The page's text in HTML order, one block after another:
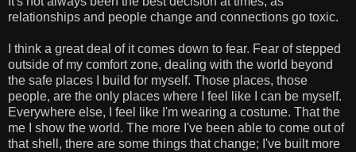
relationships and people change and connections go toxic.
I think a great deal of it comes down to fear. Fear of stepped
outside of my comfort zone, dealing with the world beyond
the safe places I build for myself. Those places, those
people, are the only places where I feel like I can be myself.
Everywhere else, I feel like I'm wearing a costume. That the
me I show the world. The more I've been able to come out of
that shell, there are some things that change; I've built more